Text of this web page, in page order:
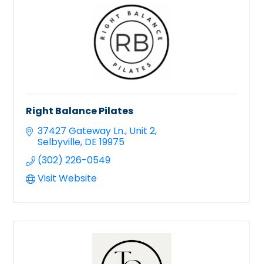
Right Balance Pilates
37427 Gateway Ln. Unit 2
Selbyville DE 19975
(302) 226-0549
Visit Website